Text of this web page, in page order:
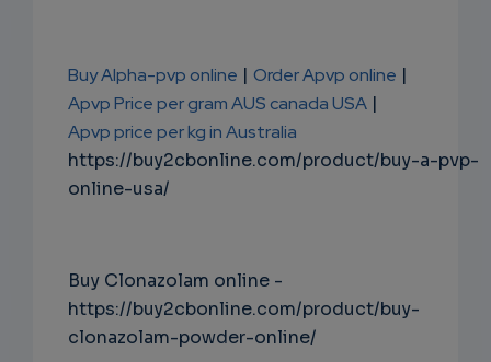
Buy Alpha-pvp online | Order Apvp online |
Apvp Price per gram AUS canada USA |
Apvp price per kg in Australia
https://buy2cbonline.com/product/buy-a-pvp-
online-usa/
Buy Clonazolam online -
https://buy2cbonline.com/product/buy-
clonazolam-powder-online/